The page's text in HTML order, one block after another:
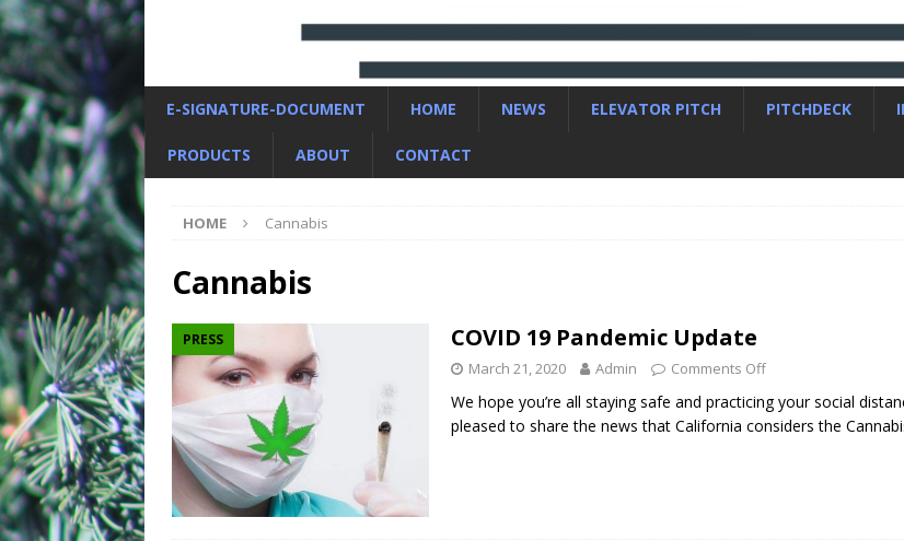
E-SIGNATURE-DOCUMENT HOME NEWS ELEVATOR PITCH PITCHDECK
PRODUCTS ABOUT CONTACT
HOME Cannabis
Cannabis
PRESS COVID 19 Pandemic Update
March 21, 2020 Admin Comments Off
We hope you’re all staying safe and practicing your social
pleased to share the news that California considers the